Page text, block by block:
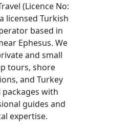
(Licence No:
licensed Turkish
based in
Ephesus. We
and small
tours, shore
and Turkey
packages with
guides and
expertise.